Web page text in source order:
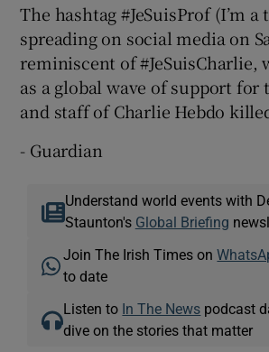
The hashtag #JeSuisProf (I’m a
spreading on social media on
reminiscent of #JeSuisCharlie,
as a global wave of support
and staff of Charlie Hebdo
- Guardian
Understand world events with
Staunton's Global Briefing
Join The Irish Times on
to date
Listen to In The News podcast
dive on the stories that matter